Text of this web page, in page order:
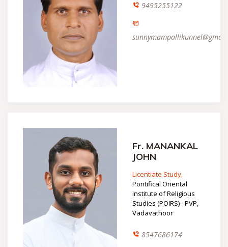
9495255122
Fr. MANANKAL
JOHN
Licentiate Study,
Pontifical Oriental
Institute of Religious
Studies (POIRS) - PVP,
Vadavathoor
8547686174